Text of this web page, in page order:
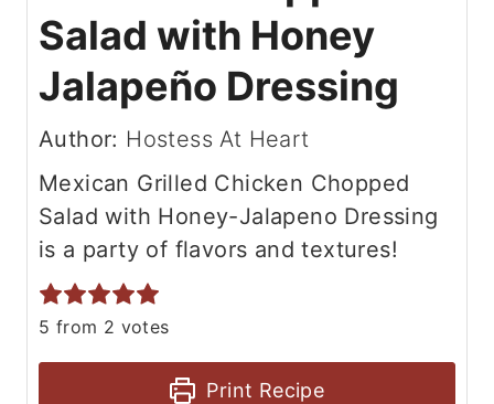
Salad with Honey
Jalapeño Dressing
Author: Hostess At Heart
Mexican Grilled Chicken Chopped
Salad with Honey-Jalapeno Dressing
is a party of flavors and textures!
5 from 2 votes
Print Recipe